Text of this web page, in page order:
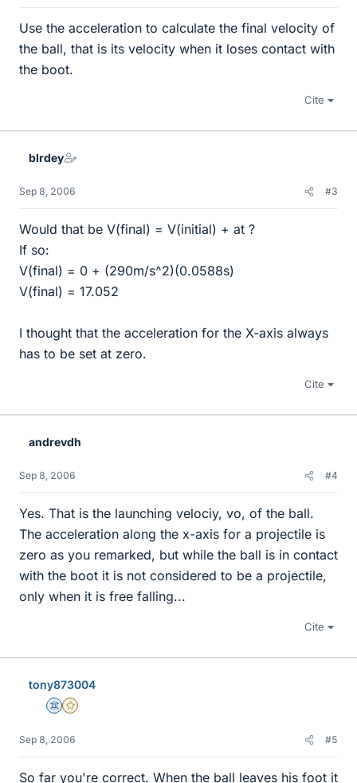
Use the acceleration to calculate the final velocity of
the ball, that is its velocity when it loses contact with
the boot.
Cite
blrdey
Sep 8, 2006 #3
Would that be V(final) = V(initial) + at ?
If so:
V(final) = 0 + (290m/s^2)(0.0588s)
V(final) = 17.052
I thought that the acceleration for the X-axis always
has to be set at zero.
Cite
andrevdh
Sep 8, 2006 #4
Yes. That is the launching velociy, vo, of the ball.
The acceleration along the x-axis for a projectile is
zero as you remarked, but while the ball is in contact
with the boot it is not considered to be a projectile,
only when it is free falling...
Cite
tony873004
Science Advisor
Gold Member
Sep 8, 2006 #5
So far you're correct. When the ball leaves his foot it